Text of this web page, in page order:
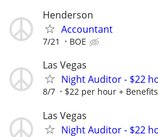
Henderson
Accountant
7/21 BOE
Las Vegas
Night Auditor - $22
8/7 $22 per hour + Benefits
Las Vegas
Night Auditor - $22